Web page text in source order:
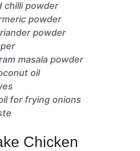
chilli powder
powder
powder
masala powder
oil
for frying onions
Chicken